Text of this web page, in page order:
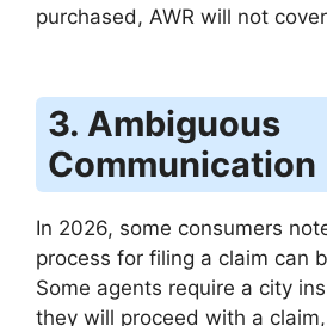
purchased, AWR will not
3. Ambiguous
Communication
In 2026, some consumers
process for filing a claim can
Some agents require a city
they will proceed with a